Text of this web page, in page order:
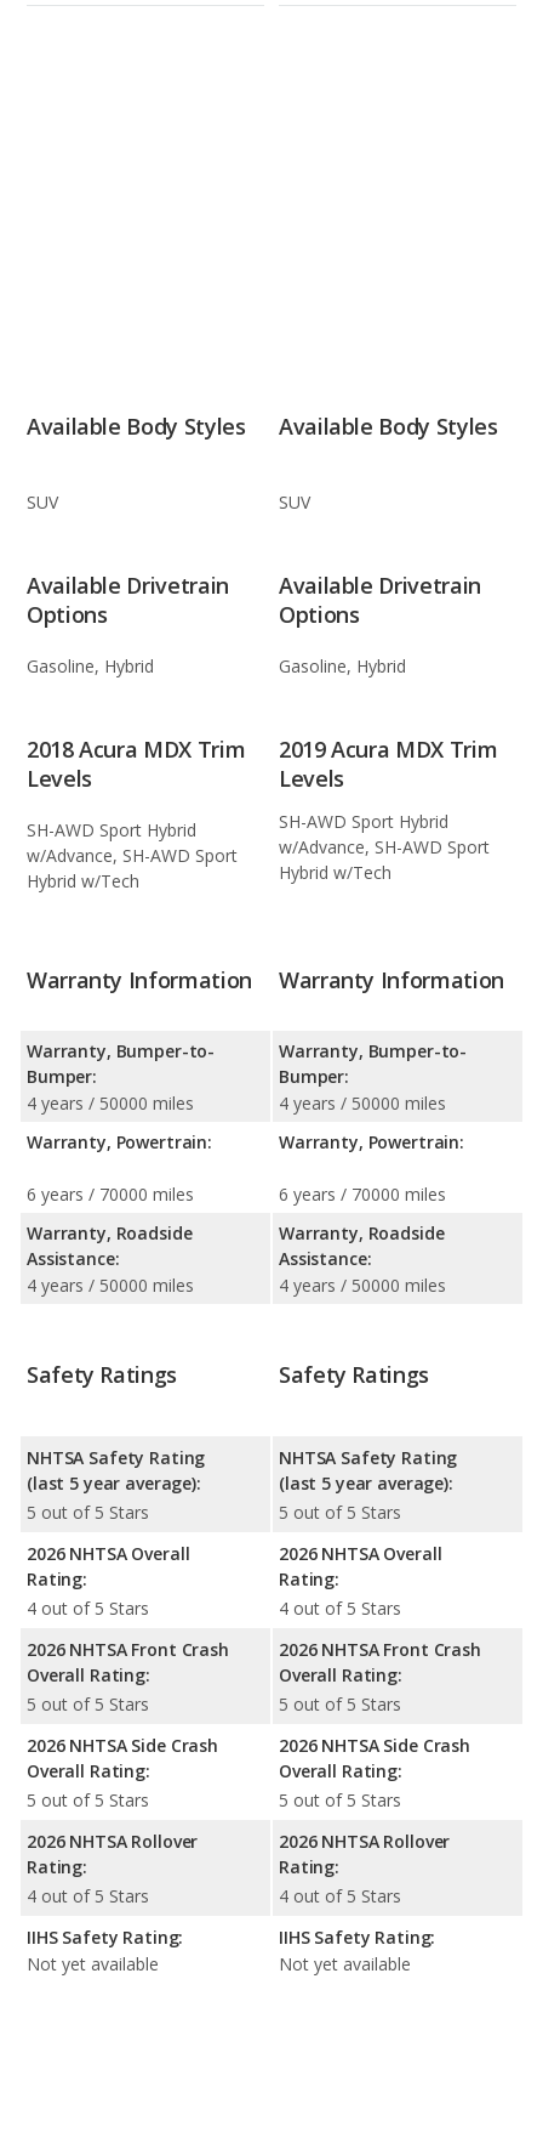
Available Body Styles
SUV
Available Body Styles
SUV
Available Drivetrain
Options
Gasoline, Hybrid
Available Drivetrain
Options
Gasoline, Hybrid
2018 Acura MDX Trim
Levels
SH-AWD Sport Hybrid
w/Advance, SH-AWD Sport
Hybrid w/Tech
2019 Acura MDX Trim
Levels
SH-AWD Sport Hybrid
w/Advance, SH-AWD Sport
Hybrid w/Tech
Warranty Information
Warranty, Bumper-to-
Bumper:
4 years / 50000 miles
Warranty, Powertrain:
6 years / 70000 miles
Warranty, Roadside
Assistance:
4 years / 50000 miles
Warranty Information
Warranty, Bumper-to-
Bumper:
4 years / 50000 miles
Warranty, Powertrain:
6 years / 70000 miles
Warranty, Roadside
Assistance:
4 years / 50000 miles
Safety Ratings
NHTSA Safety Rating
(last 5 year average):
5 out of 5 Stars
2026 NHTSA Overall
Rating:
4 out of 5 Stars
2026 NHTSA Front Crash
Overall Rating:
5 out of 5 Stars
2026 NHTSA Side Crash
Overall Rating:
5 out of 5 Stars
2026 NHTSA Rollover
Rating:
4 out of 5 Stars
IIHS Safety Rating:
Not yet available
Safety Ratings
NHTSA Safety Rating
(last 5 year average):
5 out of 5 Stars
2026 NHTSA Overall
Rating:
4 out of 5 Stars
2026 NHTSA Front Crash
Overall Rating:
5 out of 5 Stars
2026 NHTSA Side Crash
Overall Rating:
5 out of 5 Stars
2026 NHTSA Rollover
Rating:
4 out of 5 Stars
IIHS Safety Rating:
Not yet available